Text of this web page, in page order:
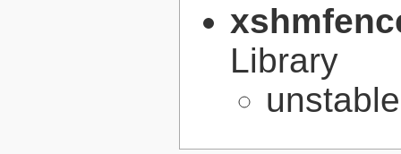
Library